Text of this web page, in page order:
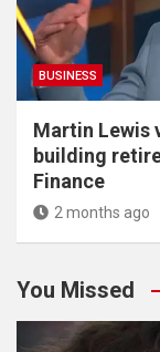
BUSINESS
Martin Lewis
building
Finance
2 months ago
You Missed